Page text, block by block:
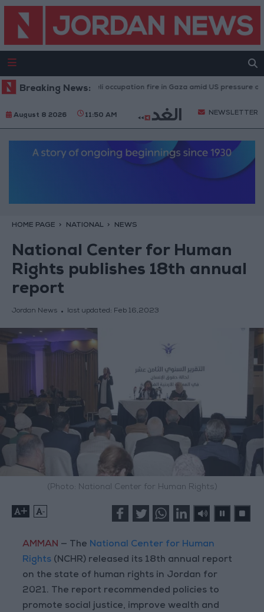
Breaking News:
caused by Israeli occupation fire in Gaza amid US pressure on
August 8 2026 11:50 AM NEWSLETTER
HOME PAGE NATIONAL NEWS
National Center for Human
Rights publishes 18th annual
report
Jordan News last updated: Feb 16,2023
(Photo: National Center for Human Rights)
+ -
AMMAN — The National Center for Human
Rights (NCHR) released its 18th annual report
on the state of human rights in Jordan for
2021. The report recommended policies to
promote social justice, improve wealth and